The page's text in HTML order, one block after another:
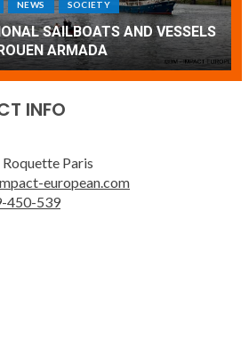
10 days of festivities with a
closing offered by the
de France
INFO
Roquette Paris
european.com
450-539